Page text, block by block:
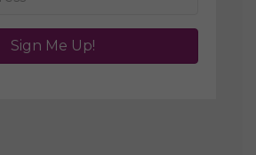
Sign Me Up!